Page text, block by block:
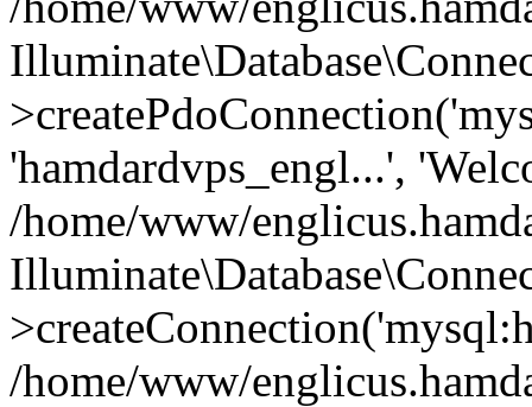
'hamdardvps_engl...',
/home/www/
/home/www/